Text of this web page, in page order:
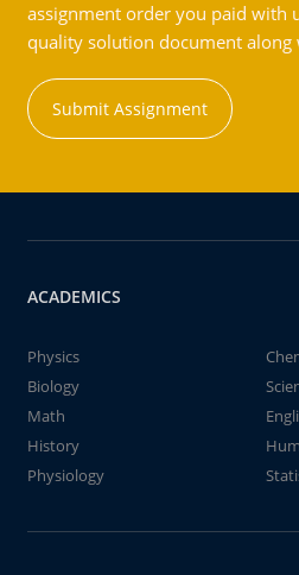
assignment order you paid with
quality solution document
Submit Assignment
ACADEMICS
Physics
Biology
Math
History
Physiology